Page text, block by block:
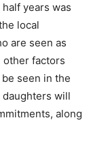
years was
local
are seen as
other factors
seen in the
will
along